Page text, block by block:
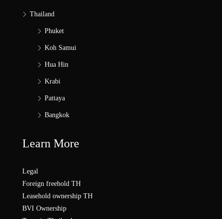
Thailand
Phuket
Koh Samui
Hua Hin
Krabi
Pattaya
Bangkok
Learn More
Legal
Foreign freehold TH
Leasehold ownership TH
BVI Ownership